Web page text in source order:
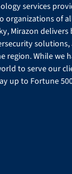
services
organizations of
Mirazon delivers
region. While we
to serve our
up to Fortune